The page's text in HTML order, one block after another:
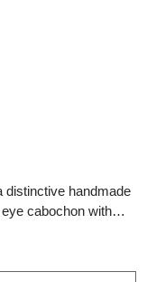
distinctive handmade
cabochon with
oval tourmaline set
of rich colour. The